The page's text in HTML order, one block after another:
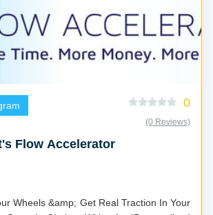
0
(0 Reviews)
Flow Accelerator
Wheels &amp; Get Real Traction In Your